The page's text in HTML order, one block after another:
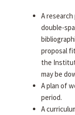
A
double-
proposal
the
may be
A plan of
period.
A